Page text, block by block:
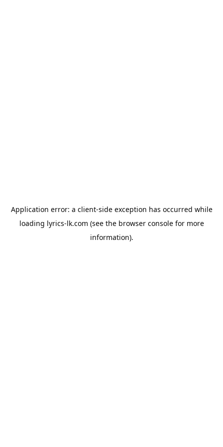
Application error: a client-side exception has occurred while
loading lyrics-lk.com (see the browser consolefor more
information).